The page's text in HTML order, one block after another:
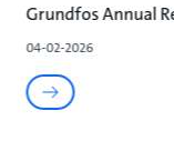
Grundfos Annual
04-02-2026